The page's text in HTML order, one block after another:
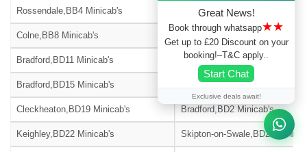
Rossendale,BB4 Minicab's Accrington,BB5 Minicab's
Colne,BB8 Minicab's Nelson,BB9 Minicab's
Bradford,BD11 Minicab's Bradford,BD12 Minicab's
Bradford,BD15 Minicab's Bingley,BD16 Minicab's
Cleckheaton,BD19 Minicab's Bradford,BD2 Minicab's
Keighley,BD22 Minicab's Skipton-on-Swale,BD23
Great News!
Book through whatsapp★★
Get up to £20 Discount on your
booking!–T&C apply..
Start Chat
Exclusive deals await!